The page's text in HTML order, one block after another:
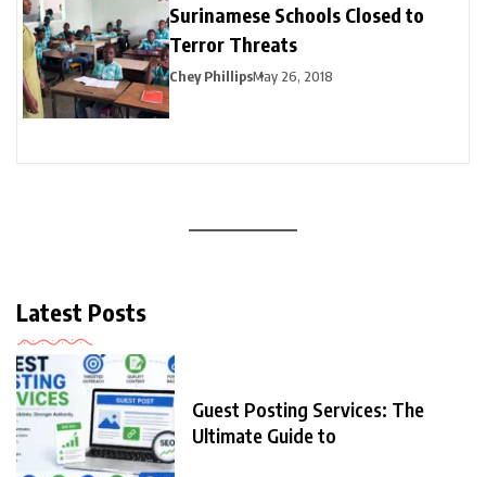
Surinamese Schools Closed to
Terror Threats
Chey PhillipsMay 26, 2018
Latest Posts
Guest Posting Services: The
Ultimate Guide to